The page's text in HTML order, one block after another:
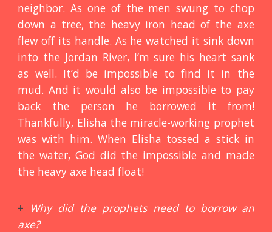
neighbor. As one of the men swung to chop
down a tree, the heavy iron head of the axe
flew off its handle. As he watched it sink down
into the Jordan River, I’m sure his heart sank
as well. It’d be impossible to find it in the
mud. And it would also be impossible to pay
back the person he borrowed it from!
Thankfully, Elisha the miracle-working prophet
was with him. When Elisha tossed a stick in
the water, God did the impossible and made
the heavy axe head float!
+ Why did the prophets need to borrow an
axe?